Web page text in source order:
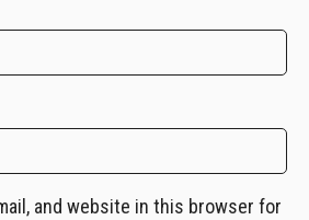
and website in this browser for